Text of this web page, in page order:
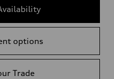
options
Trade